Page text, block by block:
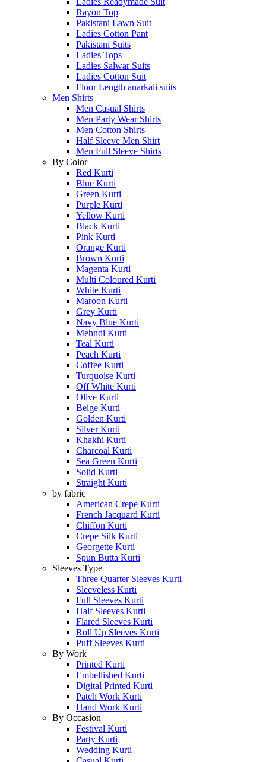
Rayon Top
Pakistani Lawn Suit
Ladies Cotton Pant
Pakistani Suits
Ladies Tops
Ladies Salwar Suits
Ladies Cotton Suit
Floor Length anarkali suits
Men Shirts
Men Casual Shirts
Men Party Wear Shirts
Men Cotton Shirts
Half Sleeve Men Shirt
Men Full Sleeve Shirts
By Color
Red Kurti
Blue Kurti
Green Kurti
Purple Kurti
Yellow Kurti
Black Kurti
Pink Kurti
Orange Kurti
Brown Kurti
Magenta Kurti
Multi Coloured Kurti
White Kurti
Maroon Kurti
Grey Kurti
Navy Blue Kurti
Mehndi Kurti
Teal Kurti
Peach Kurti
Coffee Kurti
Turquoise Kurti
Off White Kurti
Olive Kurti
Beige Kurti
Golden Kurti
Silver Kurti
Khakhi Kurti
Charcoal Kurti
Sea Green Kurti
Solid Kurti
Straight Kurti
by fabric
American Crepe Kurti
French Jacquard Kurti
Chiffon Kurti
Crepe Silk Kurti
Georgette Kurti
Spun Butta Kurti
Sleeves Type
Three Quarter Sleeves Kurti
Sleeveless Kurti
Full Sleeves Kurti
Half Sleeves Kurti
Flared Sleeves Kurti
Roll Up Sleeves Kurti
Puff Sleeves Kurti
By Work
Printed Kurti
Embellished Kurti
Digital Printed Kurti
Patch Work Kurti
Hand Work Kurti
By Occasion
Festival Kurti
Party Kurti
Wedding Kurti